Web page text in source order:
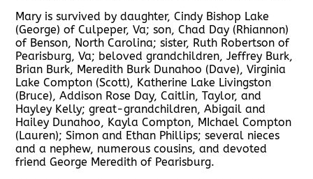
Mary is survived by daughter, Cindy Bishop Lake
(George) of Culpeper, Va; son, Chad Day (Rhiannon)
of Benson, North Carolina; sister, Ruth Robertson of
Pearisburg, Va; beloved grandchildren, Jeffrey Burk,
Brian Burk, Meredith Burk Dunahoo (Dave), Virginia
Lake Compton (Scott), Katherine Lake Livingston
(Bruce), Addison Rose Day, Caitlin, Taylor, and
Hayley Kelly; great-grandchildren, Abigail and
Hailey Dunahoo, Kayla Compton, MIchael Compton
(Lauren); Simon and Ethan Phillips; several nieces
and a nephew, numerous cousins, and devoted
friend George Meredith of Pearisburg.